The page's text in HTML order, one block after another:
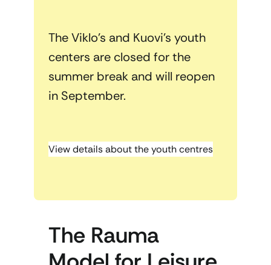
The Viklo’s and Kuovi’s youth
centers are closed for the
summer break and will reopen
in September.
View details about the youth centres
The Rauma